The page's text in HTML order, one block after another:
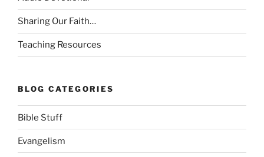
Sharing Our Faith…
Teaching Resources
BLOG CATEGORIES
Bible Stuff
Evangelism